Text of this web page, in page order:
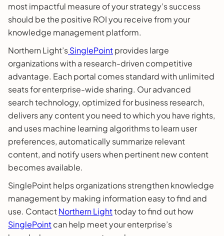
most impactful measure of your strategy’s success
should be the positive ROI you receive from your
knowledge management platform.
Northern Light’sSinglePointprovides large
organizations with a research-driven competitive
advantage. Each portal comes standard with unlimited
seats for enterprise-wide sharing. Our advanced
search technology, optimized for business research,
delivers any content you need to which you have rights,
and uses machine learning algorithms to learn user
preferences, automatically summarize relevant
content, and notify users when pertinent new content
becomes available.
SinglePoint helps organizations strengthen knowledge
management by making information easy to find and
use. ContactNorthern Lighttoday to find out how
SinglePointcan help meet your enterprise’s